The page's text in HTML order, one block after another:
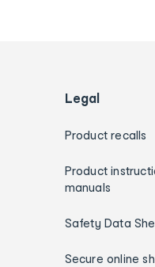
Legal
Product recalls
Product
manuals
Safety Data
Secure online